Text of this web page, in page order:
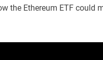
the Ethereum ETF